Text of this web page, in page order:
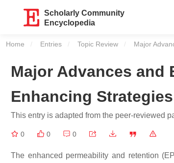
Scholarly Community
Encyclopedia
Home Entries Topic Review Current:
Major
Major Advances and
Enhancing Strategies
This entry is adapted from the peer-reviewed
0 0 0
The enhanced permeability and retention